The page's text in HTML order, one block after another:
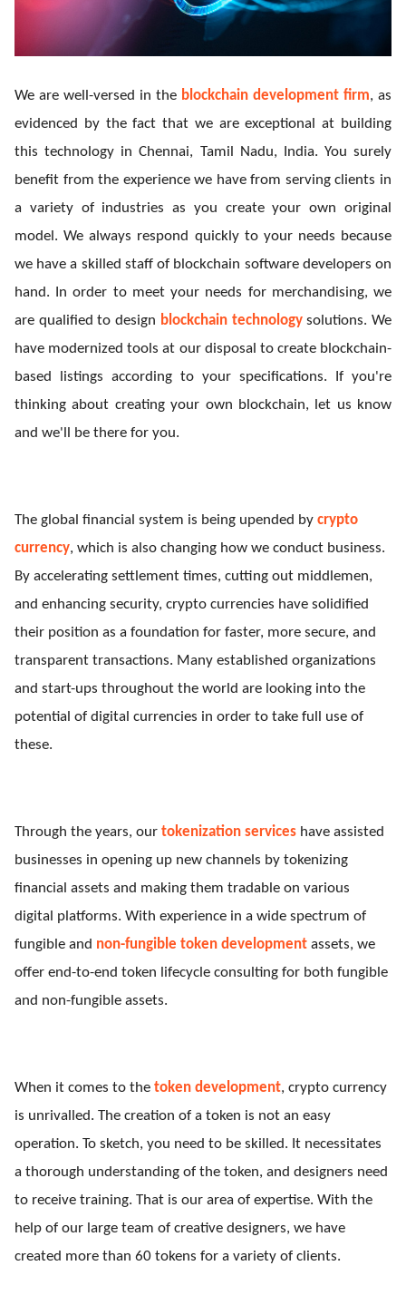
We are well-versed in the blockchain development firm, as
evidenced by the fact that we are exceptional at building
this technology in Chennai, Tamil Nadu, India. You surely
benefit from the experience we have from serving clients in
a variety of industries as you create your own original
model. We always respond quickly to your needs because
we have a skilled staff of blockchain software developers on
hand. In order to meet your needs for merchandising, we
are qualified to design blockchain technologysolutions. We
have modernized tools at our disposal to create blockchain-
based listings according to your specifications. If you're
thinking about creating your own blockchain, let us know
and we'll be there for you.
The global financial system is being upended by crypto
currency, which is also changing how we conduct business.
By accelerating settlement times, cutting out middlemen,
and enhancing security, crypto currencies have solidified
their position as a foundation for faster, more secure, and
transparent transactions. Many established organizations
and start-ups throughout the world are looking into the
potential of digital currencies in order to take full use of
these.
Through the years, our tokenization services have assisted
businesses in opening up new channels by tokenizing
financial assets and making them tradable on various
digital platforms. With experience in a wide spectrum of
fungible and non-fungible token development assets, we
offer end-to-end token lifecycle consulting for both fungible
and non-fungible assets.
When it comes to the token development, crypto currency
is unrivalled. The creation of a token is not an easy
operation. To sketch, you need to be skilled. It necessitates
a thorough understanding of the token, and designers need
to receive training. That is our area of expertise. With the
help of our large team of creative designers, we have
created more than 60 tokens for a variety of clients.